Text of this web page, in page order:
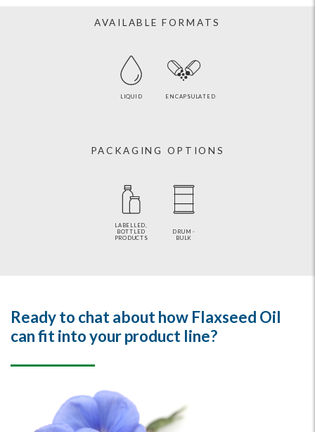
AVAILABLE FORMATS
LIQUID ENCAPSULATED
PACKAGING OPTIONS
LABELLED,
BOTTLED
PRODUCTS
DRUM -
BULK
Ready to chat about how Flaxseed Oil
can fit into your product line?